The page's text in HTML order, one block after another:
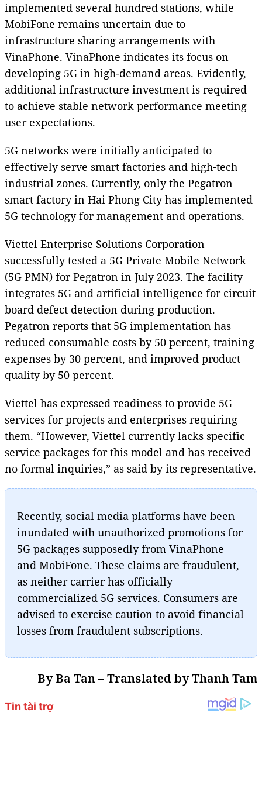
implemented several hundred stations, while
MobiFone remains uncertain due to
infrastructure sharing arrangements with
VinaPhone. VinaPhone indicates its focus on
developing 5G in high-demand areas. Evidently,
additional infrastructure investment is required
to achieve stable network performance meeting
user expectations.
5G networks were initially anticipated to
effectively serve smart factories and high-tech
industrial zones. Currently, only the Pegatron
smart factory in Hai Phong City has implemented
5G technology for management and operations.
Viettel Enterprise Solutions Corporation
successfully tested a 5G Private Mobile Network
(5G PMN) for Pegatron in July 2023. The facility
integrates 5G and artificial intelligence for circuit
board defect detection during production.
Pegatron reports that 5G implementation has
reduced consumable costs by 50 percent, training
expenses by 30 percent, and improved product
quality by 50 percent.
Viettel has expressed readiness to provide 5G
services for projects and enterprises requiring
them. “However, Viettel currently lacks specific
service packages for this model and has received
no formal inquiries,” as said by its representative.
Recently, social media platforms have been
inundated with unauthorized promotions for
5G packages supposedly from VinaPhone
and MobiFone. These claims are fraudulent,
as neither carrier has officially
commercialized 5G services. Consumers are
advised to exercise caution to avoid financial
losses from fraudulent subscriptions.
By Ba Tan – Translated by Thanh Tam